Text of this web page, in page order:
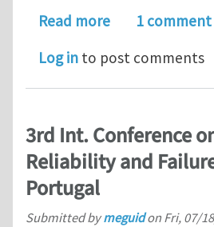
Read moreabout PhD
1 comment
Log in to post comments
3rd Int. Conference
Reliability and
Portugal
Submitted bymeguidon Fri, 07/